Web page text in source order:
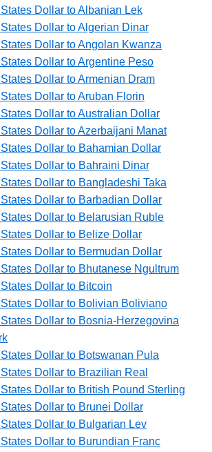
Dollar to Albanian Lek
Dollar to Algerian Dinar
Dollar to Angolan Kwanza
Dollar to Argentine Peso
Dollar to Armenian Dram
Dollar to Aruban Florin
Dollar to Australian Dollar
Dollar to Azerbaijani Manat
Dollar to Bahamian Dollar
Dollar to Bahraini Dinar
Dollar to Bangladeshi Taka
Dollar to Barbadian Dollar
Dollar to Belarusian Ruble
Dollar to Belize Dollar
Dollar to Bermudan Dollar
Dollar to Bhutanese Ngultrum
Dollar to Bitcoin
Dollar to Bolivian Boliviano
Dollar to Bosnia-Herzegovina
Dollar to Botswanan Pula
Dollar to Brazilian Real
Dollar to British Pound Sterling
Dollar to Brunei Dollar
Dollar to Bulgarian Lev
Dollar to Burundian Franc